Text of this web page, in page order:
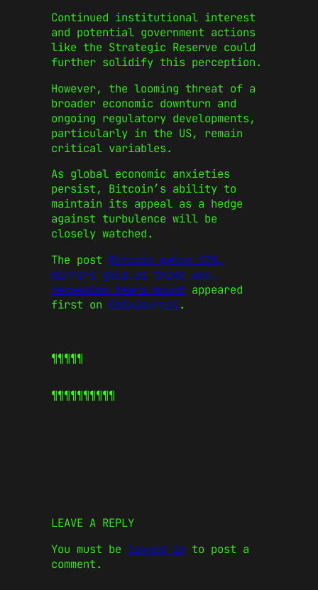
Continued institutional interest
and potential government actions
like the Strategic Reserve could
further solidify this perception.
However, the looming threat of a
broader economic downturn and
ongoing regulatory developments,
particularly in the US, remain
critical variables.
As global economic anxieties
persist, Bitcoin’s ability to
maintain its appeal as a hedge
against turbulence will be
closely watched.
The post Bitcoin gains 12%,
mirrors gold as trade war,
recession fears mount appeared
first on CoinJournal.
¶¶¶¶¶
¶¶¶¶¶¶¶¶¶¶
LEAVE A REPLY
You must be logged in to post a
comment.